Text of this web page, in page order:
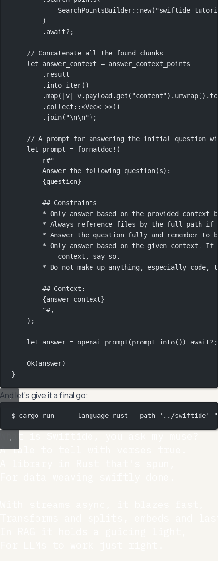
SearchPointsBuilder:: new( "swiftide-
)
.await? ;
// Concatenate all the found chunks
let answer_context = answer_context_points
. result
. into_iter()
.map( |v v. payload . get ( "content") . unwrap() .
. collect ::<Vec<_>>()
. join( "\n\n");
// A prompt for answering the initial question
let prompt = formatdoc! (
r#"
Answer the following question(s):
{question}
## Constraints
* Only answer based on the provided context
* Always reference files by the full path
* Answer the question fully and remember to
* Only answer based on the given context. If
context, say so.
* Do not make up anything, especially
## Context:
{answer_context}
"#,
);
let answer = openai . prompt (prompt . into()) .await? ;
Ok(answer)
}
And let’s give it a final go:
$ cargo run -- --language rust --path '../swiftide'
What is Swiftide, you ask my muse?
A tale to tell with verses true.